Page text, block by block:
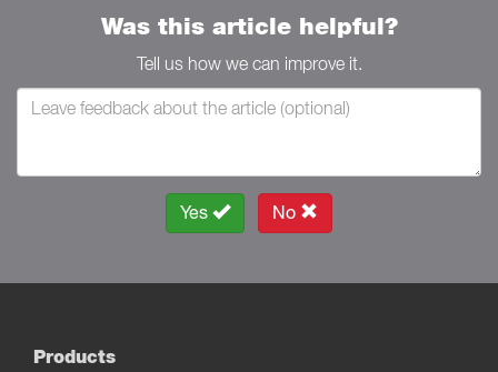
Was this article helpful?
Tell us how we can improve it.
Yes No
Products